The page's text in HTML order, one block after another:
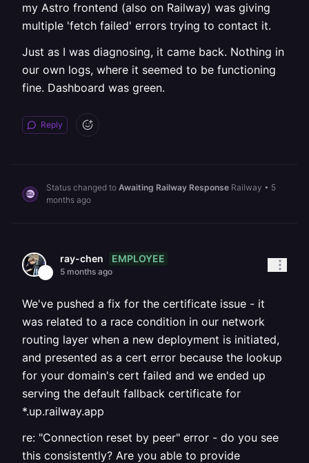
my Astro frontend (also on Railway) was giving
multiple 'fetch failed' errors trying to contact it.
Just as I was diagnosing, it came back. Nothing in
our own logs, where it seemed to be functioning
fine. Dashboard was green.
Reply
Status changed to Awaiting Railway Response Railway • 5
months ago
ray-chen EMPLOYEE
5 months ago
We've pushed a fix for the certificate issue - it
was related to a race condition in our network
routing layer when a new deployment is initiated,
and presented as a cert error because the lookup
for your domain's cert failed and we ended up
serving the default fallback certificate for
*.up.railway.app
re: "Connection reset by peer" error - do you see
this consistently? Are you able to provide